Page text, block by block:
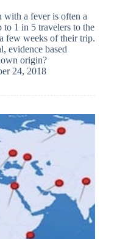
with a fever is often a
1 in 5 travelers to the
few weeks of their trip.
evidence based
origin?
24, 2018